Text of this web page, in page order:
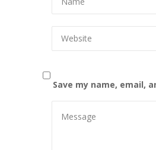
Save my name, email,